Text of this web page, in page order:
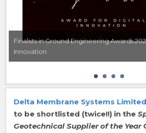
Finalists in Ground Engineering Awards
Innovation
Delta Membrane Systems Limited
to be shortlisted (twice!!) in the
Geotechnical Supplier of the Year